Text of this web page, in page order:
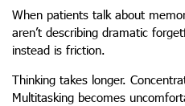
When patients talk about
aren’t describing dramatic
instead is friction.
Thinking takes longer.
Multitasking becomes